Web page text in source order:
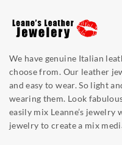
We have genuine Italian
choose from. Our leather
and easy to wear. So light
wearing them. Look
easily mix Leanne’s
jewelry to create a mix